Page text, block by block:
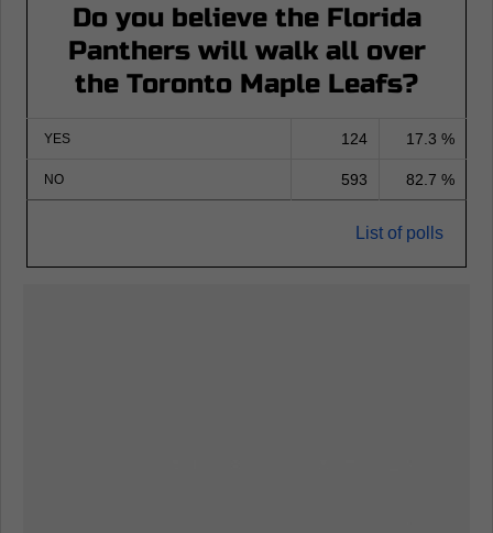
Do you believe the Florida
Panthers will walk all over
the Toronto Maple Leafs?
YES 124 17.3 %
NO 593 82.7 %
List of polls